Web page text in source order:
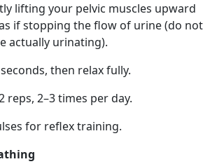
lifting your pelvic muscles upward
if stopping the flow of urine (do not
actually urinating).
then relax fully.
reps, 2–3 times per day.
for reflex training.